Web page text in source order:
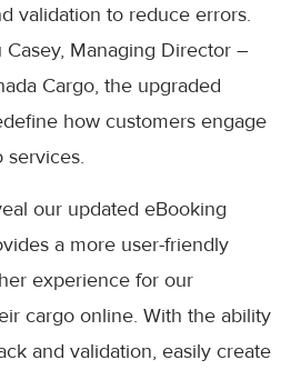
validation to reduce errors.
Managing Director –
Cargo, the upgraded
how customers engage
services.
our updated eBooking
a more user-friendly
experience for our
cargo online. With the ability
and validation, easily create